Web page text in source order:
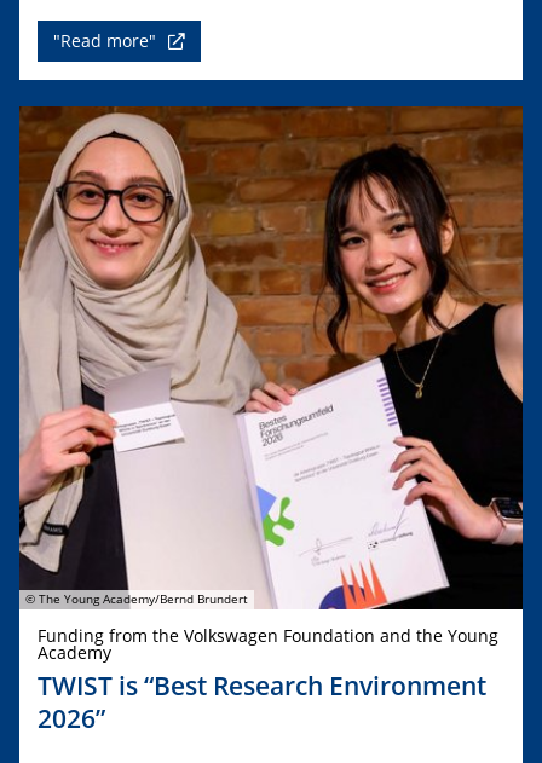
"Read more"
© The Young Academy/Bernd Brundert
Funding from the Volkswagen Foundation and the Young
Academy
TWIST is “Best Research Environment
2026”